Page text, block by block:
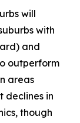
will
with
and
outperform
areas
declines in
though